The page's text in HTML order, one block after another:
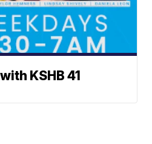
KSHB 41